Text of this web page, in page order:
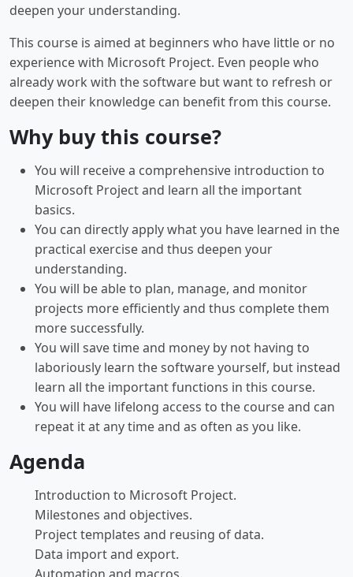
deepen your understanding.
This course is aimed at beginners who have little or no
experience with Microsoft Project. Even people who
already work with the software but want to refresh or
deepen their knowledge can benefit from this course.
Why buy this course?
You will receive a comprehensive introduction to
Microsoft Project and learn all the important
basics.
You can directly apply what you have learned in the
practical exercise and thus deepen your
understanding.
You will be able to plan, manage, and monitor
projects more efficiently and thus complete them
more successfully.
You will save time and money by not having to
laboriously learn the software yourself, but instead
learn all the important functions in this course.
You will have lifelong access to the course and can
repeat it at any time and as often as you like.
Agenda
Introduction to Microsoft Project.
Milestones and objectives.
Project templates and reusing of data.
Data import and export.